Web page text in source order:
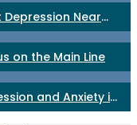
Near
on the Main Line
and Anxiety in